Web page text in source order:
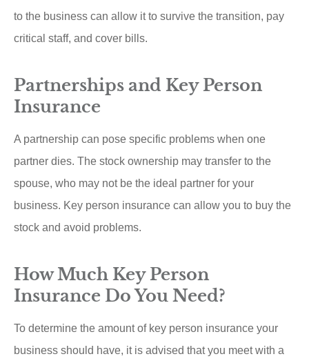
to the business can allow it to survive the transition, pay
critical staff, and cover bills.
Partnerships and Key Person
Insurance
A partnership can pose specific problems when one
partner dies. The stock ownership may transfer to the
spouse, who may not be the ideal partner for your
business. Key person insurance can allow you to buy the
stock and avoid problems.
How Much Key Person
Insurance Do You Need?
To determine the amount of key person insurance your
business should have, it is advised that you meet with a